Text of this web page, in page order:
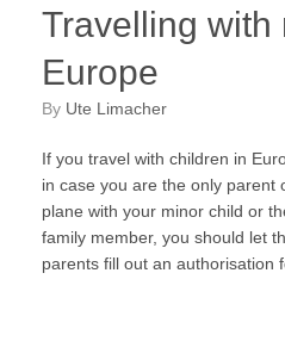
Travelling with
Europe
by Ute Limacher
If you travel with children in
in case you are the only parent
plane with your minor child or
family member, you should let
parents fill out an authorisation